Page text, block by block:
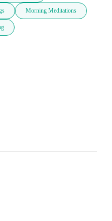
Morning Meditations